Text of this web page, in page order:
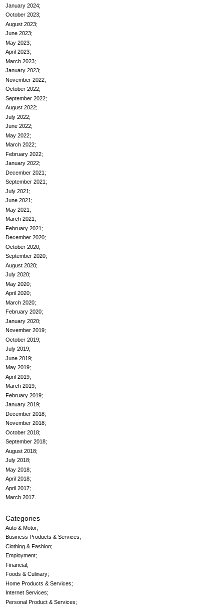
January 2024
October 2023
August 2023
June 2023
May 2023
April 2023
March 2023
January 2023
November 2022
October 2022
September 2022
August 2022
July 2022
June 2022
May 2022
March 2022
February 2022
January 2022
December 2021
September 2021
July 2021
June 2021
May 2021
March 2021
February 2021
December 2020
October 2020
September 2020
August 2020
July 2020
May 2020
April 2020
March 2020
February 2020
January 2020
November 2019
October 2019
July 2019
June 2019
May 2019
April 2019
March 2019
February 2019
January 2019
December 2018
November 2018
October 2018
September 2018
August 2018
July 2018
May 2018
April 2018
April 2017
March 2017
Categories
Auto & Motor
Business Products & Services
Clothing & Fashion
Employment
Financial
Foods & Culinary
Home Products & Services
Internet Services
Personal Product & Services